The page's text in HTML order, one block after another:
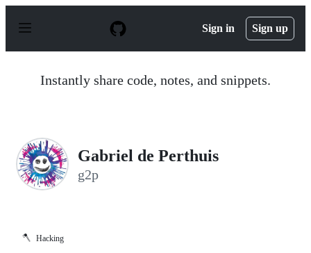
p
Sign in Sign up
Instantly share code, notes, and snippets.
Gabriel de Perthuis
g2p
🪓 Hacking